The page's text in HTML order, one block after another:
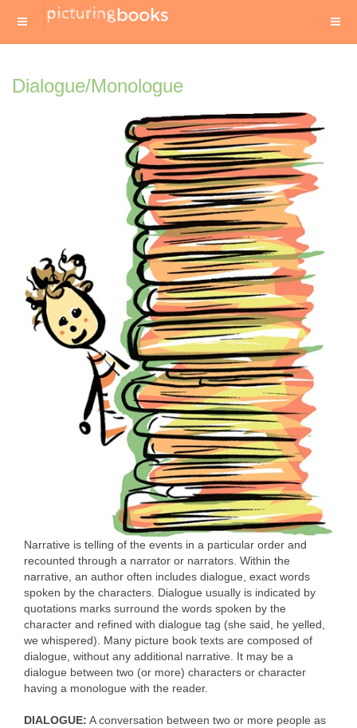
Dialogue/Monologue
Narrative is telling of the events in a particular order and
recounted through a narrator or narrators. Within the
narrative, an author often includes dialogue, exact words
spoken by the characters. Dialogue usually is indicated by
quotations marks surround the words spoken by the
character and refined with dialogue tag (she said, he yelled,
we whispered). Many picture book texts are composed of
dialogue, without any additional narrative. It may be a
dialogue between two (or more) characters or character
having a monologue with the reader.
DIALOGUE: A conversation between two or more people as